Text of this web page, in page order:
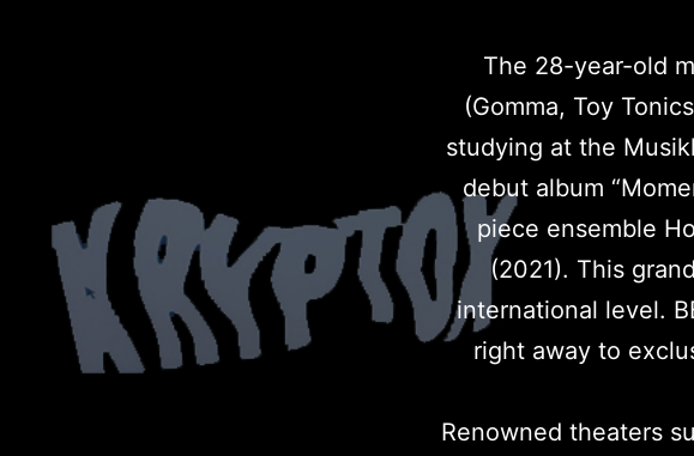
The 28-year-old
(Gomma, Toy
studying at the
debut album
piece ensemble
(2021). This
international level.
right away to
Renowned theaters